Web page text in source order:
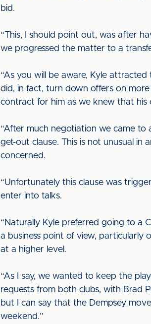
bid.
“This, I should point out, was after
we progressed the matter to a
“As you will be aware, Kyle
did, in fact, turn down offers on
contract for him as we knew that
“After much negotiation we came
get-out clause. This is not unusual in
concerned.
“Unfortunately this clause was
enter into talks.
“Naturally Kyle preferred going to a
a business point of view,
at a higher level.
“As I say, we wanted to keep the
requests from both clubs, with Brad
but I can say that the Dempsey
weekend.”